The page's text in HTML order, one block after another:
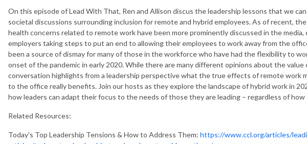
On this episode of Lead With That, Ren and Allison discus the leadership lessons that we
societal discussions surrounding inclusion for remote and hybrid employees. As of recent,
health concerns related to remote work have been more prominently discussed in the media,
employers taking steps to put an end to allowing their employees to work away from the
been a source of dismay for many of those in the workforce who have had the flexibility to
onset of the pandemic in early 2020. While there are many different opinions about the
conversation highlights from a leadership perspective what the true effects of remote work
to the office really benefits. Join our hosts as they explore the landscape of hybrid work in
how leaders can adapt their focus to the needs of those they are leading – regardless of
Related Resources:
Today's Top Leadership Tensions & How to Address Them: https://www.ccl.org/articles/